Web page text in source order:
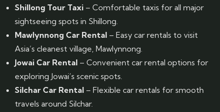
Shillong Tour Taxi – Comfortable taxis for all major
sightseeing spots in Shillong.
Mawlynnong Car Rental – Easy car rentals to visit
Asia’s cleanest village, Mawlynnong.
Jowai Car Rental – Convenient car rental options for
exploring Jowai’s scenic spots.
Silchar Car Rental – Flexible car rentals for smooth
travels around Silchar.